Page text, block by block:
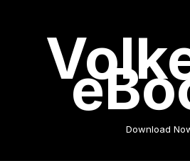
Download